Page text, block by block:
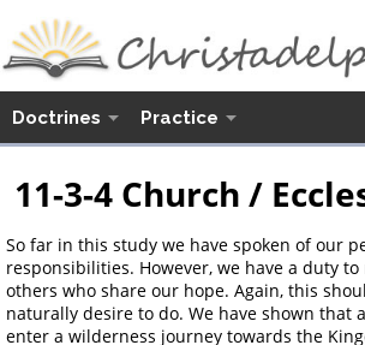
Doctrines Practice
11-3-4 Church /
So far in this study we have spoken of our
responsibilities. However, we have a duty
others who share our hope. Again, this
naturally desire to do. We have shown that
enter a wilderness journey towards the